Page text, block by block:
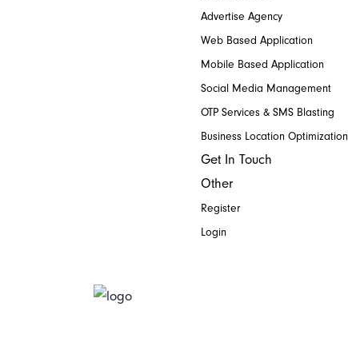
Advertise Agency
Web Based Application
Mobile Based Application
Social Media Management
OTP Services & SMS Blasting
Business Location Optimization
Get In Touch
Other
Register
Login